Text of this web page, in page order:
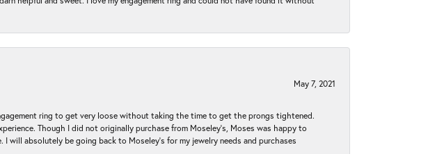
May 7, 2021
ring to get very loose without taking the time to get the prongs tightened.
Though I did not originally purchase from Moseley’s, Moses was happy to
will absolutely be going back to Moseley's for my jewelry needs and purchases